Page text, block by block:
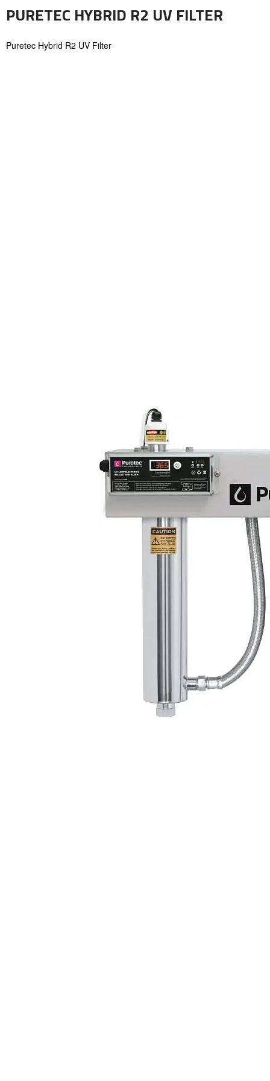
PURETEC HYBRID R2 UV FILTER
Puretec Hybrid R2 UV Filter